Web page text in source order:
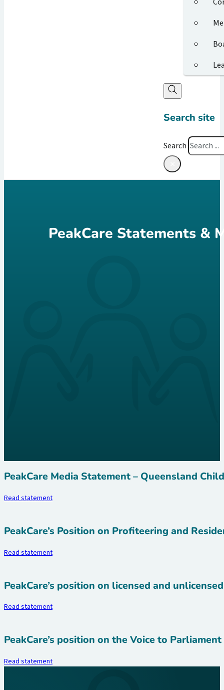
Search site
Search
PeakCare Statements &
PeakCare Media Statement – Queensland
Read statement
PeakCare’s Position on Profiteering and
Read statement
PeakCare’s position on licensed and
Read statement
PeakCare’s position on the Voice to
Read statement